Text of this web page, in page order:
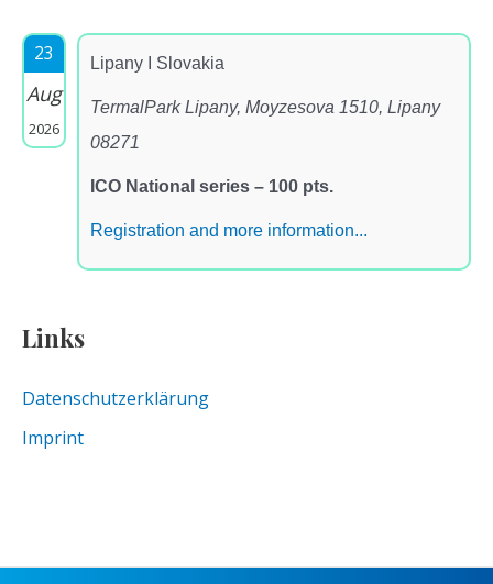
23
Aug
2026
Lipany I Slovakia
TermalPark Lipany, Moyzesova 1510, Lipany
08271
ICO National series – 100 pts.
Registration and more information...
Links
Datenschutzerklärung
Imprint